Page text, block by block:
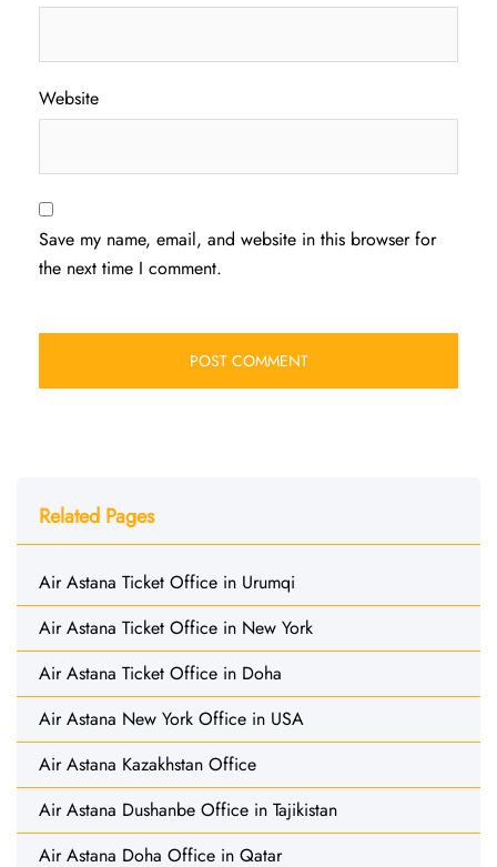
Website
Save my name, email, and website in this browser for
the next time I comment.
Related Pages
Air Astana Ticket Office in Urumqi
Air Astana Ticket Office in New York
Air Astana Ticket Office in Doha
Air Astana New York Office in USA
Air Astana Kazakhstan Office
Air Astana Dushanbe Office in Tajikistan
Air Astana Doha Office in Qatar